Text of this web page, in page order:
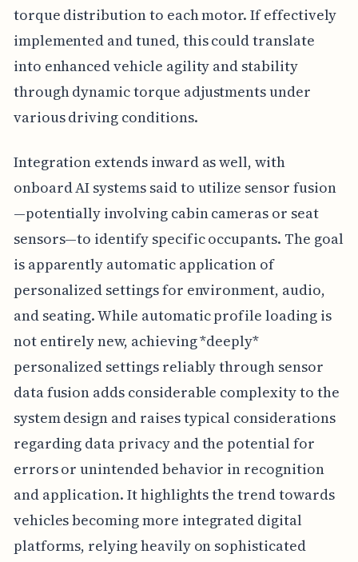
torque distribution to each motor. If effectively
implemented and tuned, this could translate
into enhanced vehicle agility and stability
through dynamic torque adjustments under
various driving conditions.
Integration extends inward as well, with
onboard AI systems said to utilize sensor fusion
—potentially involving cabin cameras or seat
sensors—to identify specific occupants. The goal
is apparently automatic application of
personalized settings for environment, audio,
and seating. While automatic profile loading is
not entirely new, achieving *deeply*
personalized settings reliably through sensor
data fusion adds considerable complexity to the
system design and raises typical considerations
regarding data privacy and the potential for
errors or unintended behavior in recognition
and application. It highlights the trend towards
vehicles becoming more integrated digital
platforms, relying heavily on sophisticated